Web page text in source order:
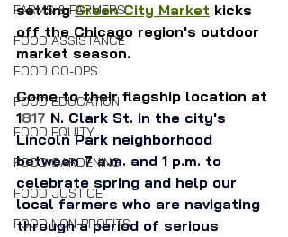
FARMS & FARMERS
FOOD ASSISTANCE
FOOD CO-OPS
FOOD EDUCATION
FOOD EQUITY
FOOD GARDENING
FOOD JUSTICE
FOOD NON-PROFITS
setting Green City Market kicks
off the Chicago region's outdoor
market season.
Come to their flagship location at
1817 N. Clark St. in the city's
Lincoln Park neighborhood
between 7 a.m. and 1 p.m. to
celebrate spring and help our
local farmers who are navigating
through a period of serious